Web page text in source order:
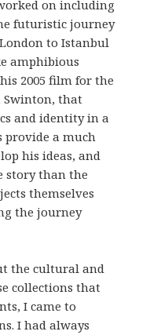
on including
futuristic journey
to Istanbul
amphibious
2005 film for the
Swinton, that
and identity in a
provide a much
his ideas, and
story than the
themselves
the journey
the cultural and
collections that
I came to
I had always